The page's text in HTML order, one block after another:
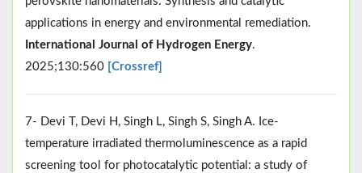
applications in energy and environmental remediation.
International Journal of Hydrogen Energy.
2025;130:560 [Crossref]
7- Devi T, Devi H, Singh L, Singh S, Singh A. Ice-
temperature irradiated thermoluminescence as a rapid
screening tool for photocatalytic potential: a study of